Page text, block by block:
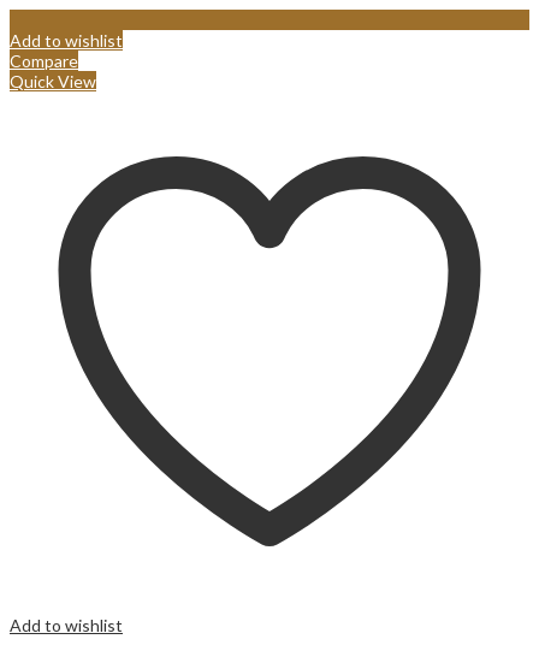
Add to wishlist
Compare
Quick View
Add to wishlist